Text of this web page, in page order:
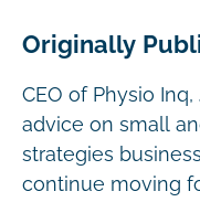
Originally
CEO of Physio
advice on small
strategies
continue moving